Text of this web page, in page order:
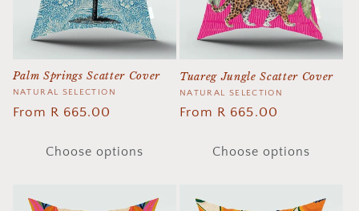
Palm Springs Scatter Cover
Vendor:
NATURAL SELECTION
Regular
From R 665.00
Choose options
Tuareg Jungle Scatter Cover
Vendor:
NATURAL SELECTION
Regular
From R 665.00
Choose options